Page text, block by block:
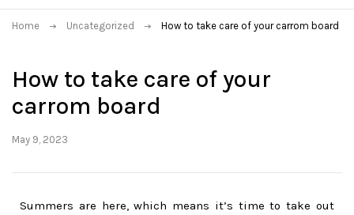
Home Uncategorized How to take care of your carrom board
How to take care of your
carrom board
May 9, 2023
Summers are here, which means it’s time to take out